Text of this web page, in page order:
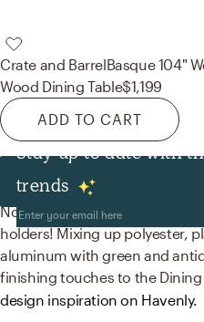
Crate and BarrelBasque 104"
Wood Dining Table$1,199
ADD TO CART
Stay up to date with
trends
Decor & Pillows
No room is complete without
holders! Mixing up polyester,
aluminum with green and
finishing touches to the
design inspiration on Havenly.